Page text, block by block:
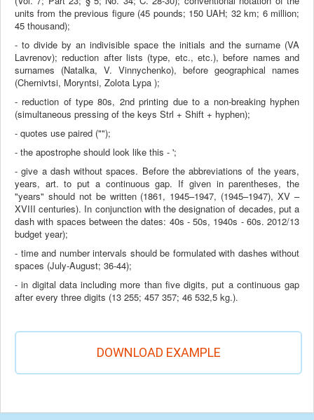
units from the previous figure (45 pounds; 150 UAH; 32 km; 6 million;
45 thousand);
- to divide by an indivisible space the initials and the surname (VA
Lavrenov); reduction after lists (type, etc., etc.), before names and
surnames (Natalka, V. Vinnychenko), before geographical names
(Chernivtsi, Moryntsi, Zolota Lypa );
- reduction of type 80s, 2nd printing due to a non-breaking hyphen
(simultaneous pressing of the keys Strl + Shift + hyphen);
- quotes use paired ("");
- the apostrophe should look like this - ';
- give a dash without spaces. Before the abbreviations of the years,
years, art. to put a continuous gap. If given in parentheses, the
"years" should not be written (1861, 1945–1947, (1945–1947), XV –
XVIII centuries). In conjunction with the designation of decades, put a
dash with spaces between the dates: 40s - 50s, 1940s - 60s. 2012/13
budget year);
- time and number intervals should be formulated with dashes without
spaces (July-August; 36-44);
- in digital data including more than five digits, put a continuous gap
after every three digits (13 255; 457 357; 46 532,5 kg.).
DOWNLOAD EXAMPLE